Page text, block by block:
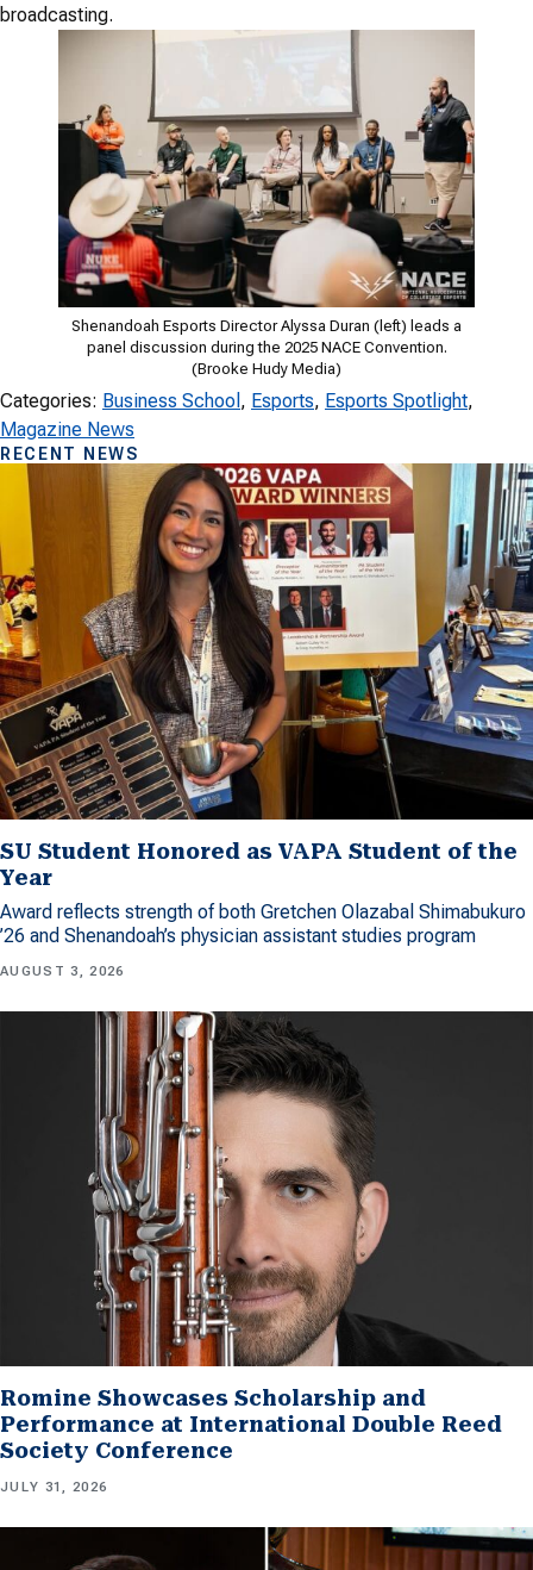
broadcasting.
Shenandoah Esports Director Alyssa Duran (left) leads a
panel discussion during the 2025 NACE Convention.
(Brooke Hudy Media)
Categories: Business School , Esports, Esports Spotlight
Magazine News
RECENT NEWS
SU Student Honored as VAPA Student of the
Year
Award reflects strength of both Gretchen Olazabal Shimabukuro
’26 and Shenandoah’s physician assistant studies program
AUGUST 3, 2026
Romine Showcases Scholarship and
Performance at International Double Reed
Society Conference
JULY 31, 2026